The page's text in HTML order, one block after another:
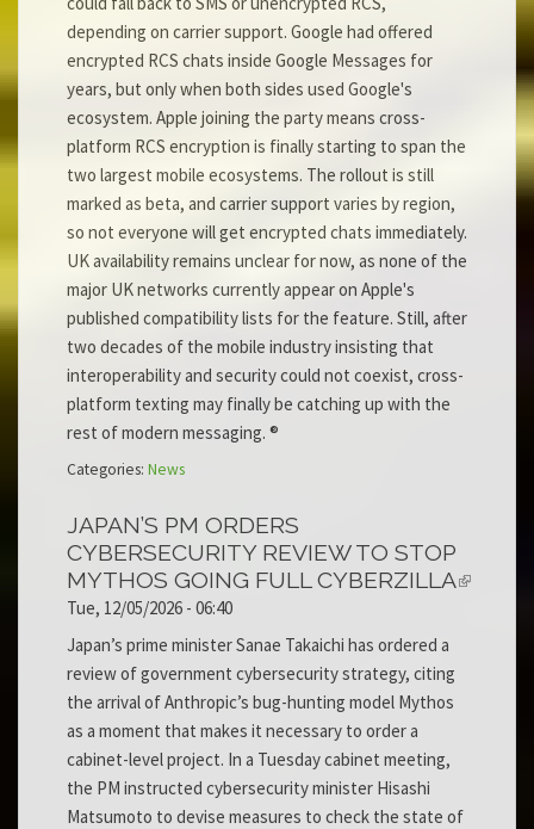
depending on carrier support. Google had offered
encrypted RCS chats inside Google Messages for
years, but only when both sides used Google's
ecosystem. Apple joining the party means cross-
platform RCS encryption is finally starting to span the
two largest mobile ecosystems. The rollout is still
marked as beta, and carrier support varies by region,
so not everyone will get encrypted chats immediately.
UK availability remains unclear for now, as none of the
major UK networks currently appear on Apple's
published compatibility lists for the feature. Still, after
two decades of the mobile industry insisting that
interoperability and security could not coexist, cross-
platform texting may finally be catching up with the
rest of modern messaging. ®
Categories: News
JAPAN’S PM ORDERS
CYBERSECURITY REVIEW TO STOP
MYTHOS GOING FULL CYBERZILLA
Tue, 12/05/2026 - 06:40
Japan’s prime minister Sanae Takaichi has ordered a
review of government cybersecurity strategy, citing
the arrival of Anthropic’s bug-hunting model Mythos
as a moment that makes it necessary to order a
cabinet-level project. In a Tuesday cabinet meeting,
the PM instructed cybersecurity minister Hisashi
Matsumoto to devise measures to check the state of